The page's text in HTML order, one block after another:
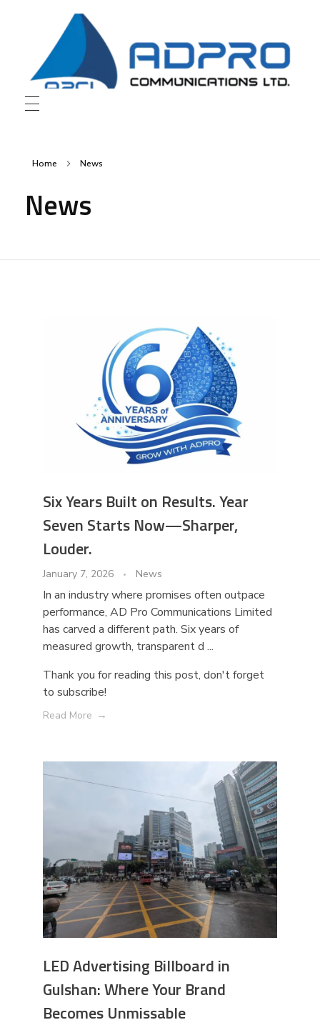
AD Pro Communications Ltd. Leading Outdoor Advertising Agency in Bangladesh
AD Pro Communications Ltd.
Home News
News
Six Years Built on Results. Year
Seven Starts Now—Sharper,
Louder.
January 7, 2026 News
In an industry where promises often outpace
performance, AD Pro Communications Limited
has carved a different path. Six years of
measured growth, transparent d ...
Thank you for reading this post, don't forget
to subscribe!
Read More
LED Advertising Billboard in
Gulshan: Where Your Brand
Becomes Unmissable